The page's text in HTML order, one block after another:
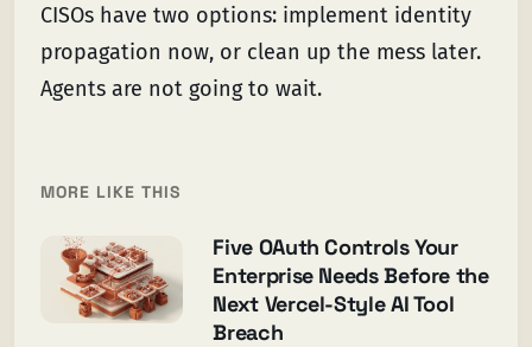
CISOs have two options: implement identity
propagation now, or clean up the mess later.
Agents are not going to wait.
MORE LIKE THIS
Five OAuth Controls Your
Enterprise Needs Before the
Next Vercel-Style AI Tool
Breach